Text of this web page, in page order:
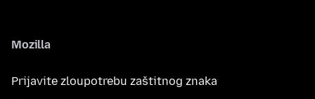
Mozilla
Prijavite zloupotrebu zaštitnog znaka